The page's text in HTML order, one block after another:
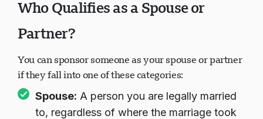
Who Qualifies as a Spouse or
Partner?
You can sponsor someone as your spouse or partner
if they fall into one of these categories:
Spouse: A person you are legally married
to, regardless of where the marriage took